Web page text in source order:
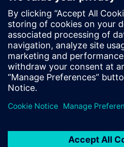
August 18, 2022
IESF Automotive began 22
been a must-attend event for
design experts and
By Keith Felton
2 MIN READ